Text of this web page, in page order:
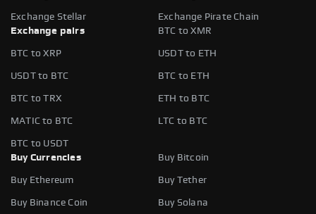
Exchange Stellar
Exchange Pirate Chain
Exchange pairs
BTC to XMR
BTC to XRP USDT to ETH
USDT to BTC BTC to ETH
BTC to TRX ETH to BTC
MATIC to BTC LTC to BTC
BTC to USDT
Buy Currencies
Buy Bitcoin
Buy Ethereum Buy Tether
Buy Binance Coin Buy Solana